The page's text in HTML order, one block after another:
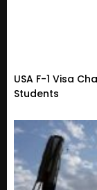
USA F-1 Visa
Students